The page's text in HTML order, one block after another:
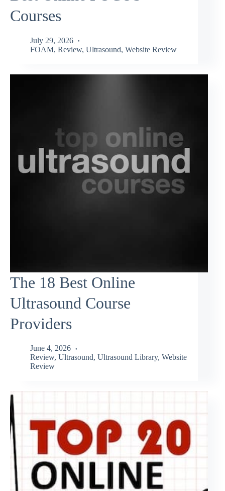
Courses
July 29, 2026
FOAM, Review, Ultrasound, Website Review
The 18 Best Online
Ultrasound Course
Providers
June 4, 2026
Review, Ultrasound, Ultrasound Library, Website
Review